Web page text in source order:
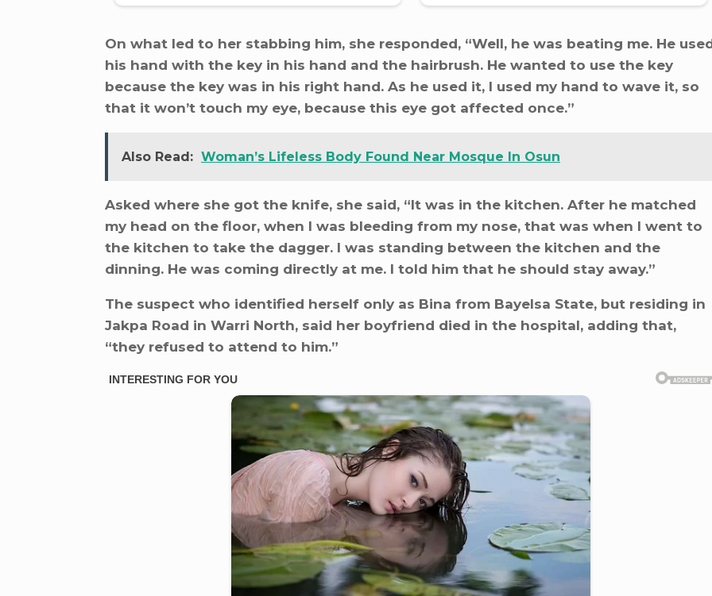
On what led to her stabbing him, she responded, “Well, he was beating me. He
his hand with the key in his hand and the hairbrush. He wanted to use the key
because the key was in his right hand. As he used it, I used my hand to wave it, so
that it won’t touch my eye, because this eye got affected once.”
Also Read: Woman’s Lifeless Body Found Near Mosque In Osun
Asked where she got the knife, she said, “It was in the kitchen. After he matched
my head on the floor, when I was bleeding from my nose, that was when I went to
the kitchen to take the dagger. I was standing between the kitchen and the
dinning. He was coming directly at me. I told him that he should stay away.”
The suspect who identified herself only as Bina from Bayelsa State, but residing in
Jakpa Road in Warri North, said her boyfriend died in the hospital, adding that,
“they refused to attend to him.”